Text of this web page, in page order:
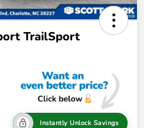
TrailSport
Instantly Unlock Savings